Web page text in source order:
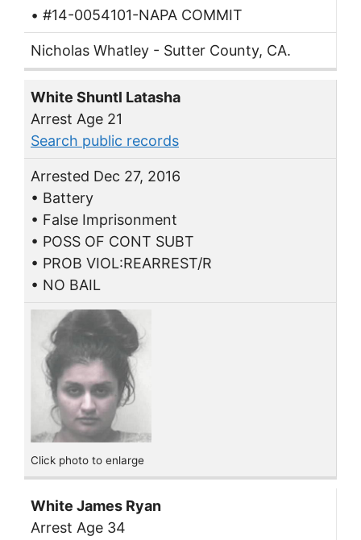
• #14-0054101-NAPA COMMIT
Nicholas Whatley - Sutter County, CA.
White Shuntl Latasha
Arrest Age 21
Search public records
Arrested Dec 27, 2016
• Battery
• False Imprisonment
• POSS OF CONT SUBT
• PROB VIOL:REARREST/R
• NO BAIL
Click photo to enlarge
White James Ryan
Arrest Age 34